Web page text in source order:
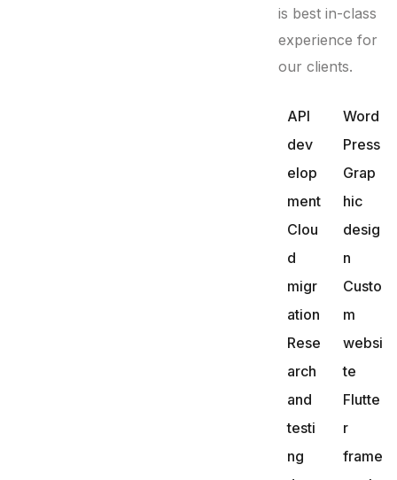
is best in-class
experience for
our clients.
API
dev
elop
ment
Clou
d
migr
ation
Rese
arch
and
testi
ng
Word
Press
Grap
hic
desig
n
Custo
m
websi
te
Flutte
r
frame